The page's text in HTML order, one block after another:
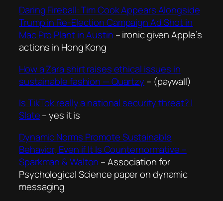
Daring Fireball: Tim Cook Appears Alongside
Trump in Re-Election Campaign Ad Shot in
Mac Pro Plant in Austin – ironic given Apple’s
actions in Hong Kong
How a Zara shirt raises ethical issues in
sustainable fashion — Quartzy – (paywall)
Is TikTok really a national security threat? |
Slate– yes it is
Dynamic Norms Promote Sustainable
Behavior, Even if It Is Counternormative –
Sparkman & Walton – Association for
Psychological Science paper on dynamic
messaging